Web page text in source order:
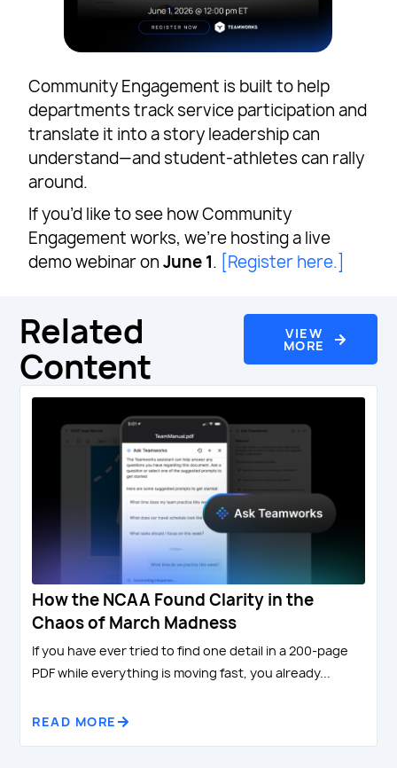
Community Engagement is built to help
departments track service participation and
translate it into a story leadership can
understand—and student-athletes can rally
around.
If you’d like to see how Community
Engagement works, we’re hosting a live
demo webinar onJune 1. [Register here.]
Related
Content
VIEW
MORE
How the NCAA Found Clarity in the
Chaos of March Madness
If you have ever tried to find one detail in a 200-page
PDF while everything is moving fast, you already...
READ MORE